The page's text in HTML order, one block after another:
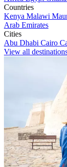
Countries
Kenya Malawi
Arab Emirates
Cities
Abu Dhabi Cairo
View all